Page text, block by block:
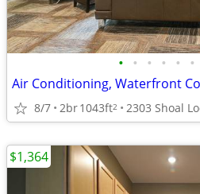
• • • • • •
Air Conditioning, Waterfront
8/7 2br1043ft2 2303 Shoal
$1,364